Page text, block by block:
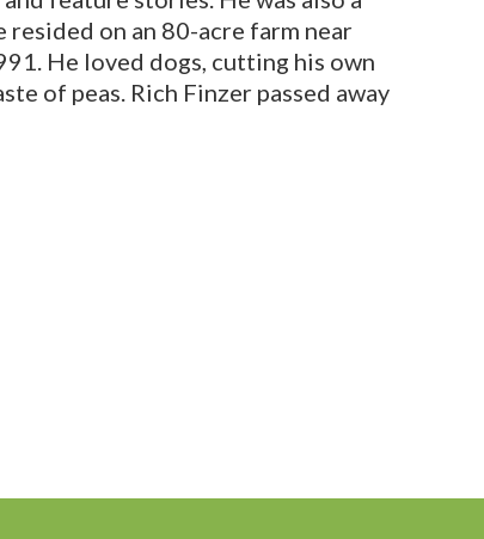
on an 80-acre farm near
He loved dogs, cutting his own
of peas. Rich Finzer passed away